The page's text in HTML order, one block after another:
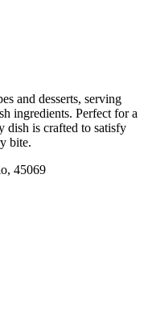
and desserts, serving
ingredients. Perfect for a
dish is crafted to satisfy
bite.
45069